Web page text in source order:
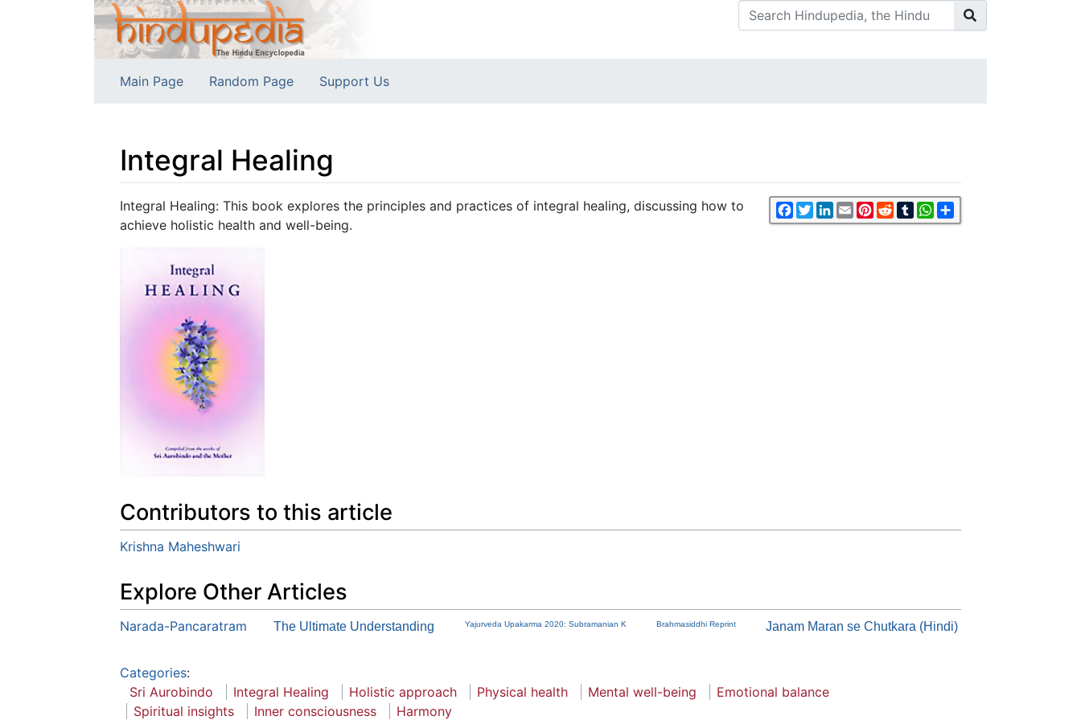
Main Page Random Page Support Us
Integral Healing
Jump to:navigation,search Facebook
TwitterLinkedIn
EmailPinterest
RedditTumblrWhatsApp
Integral Healing: This book explores the principles and practices of integral healing, discussing how to
achieve holistic health and well-being.
Contributors to this article
Krishna Maheshwari
Explore Other Articles
Narada-Pancaratram The Ultimate Understanding Yajurveda Upakarma 2020: Subramanian K Brahmasiddhi Reprint Janam Maran se Chutkara (Hindi)
Categories:
Sri Aurobindo
Integral Healing Holistic approach Physical health Mental well-being
Emotional balance
Spiritual insights
Inner consciousness Harmony